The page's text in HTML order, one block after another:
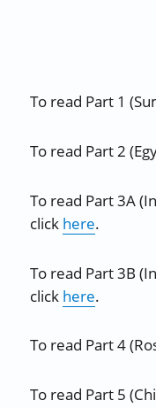
To read Part 1
To read Part 2
To read Part 3A
click here.
To read Part 3B
click here.
To read Part 4
To read Part 5